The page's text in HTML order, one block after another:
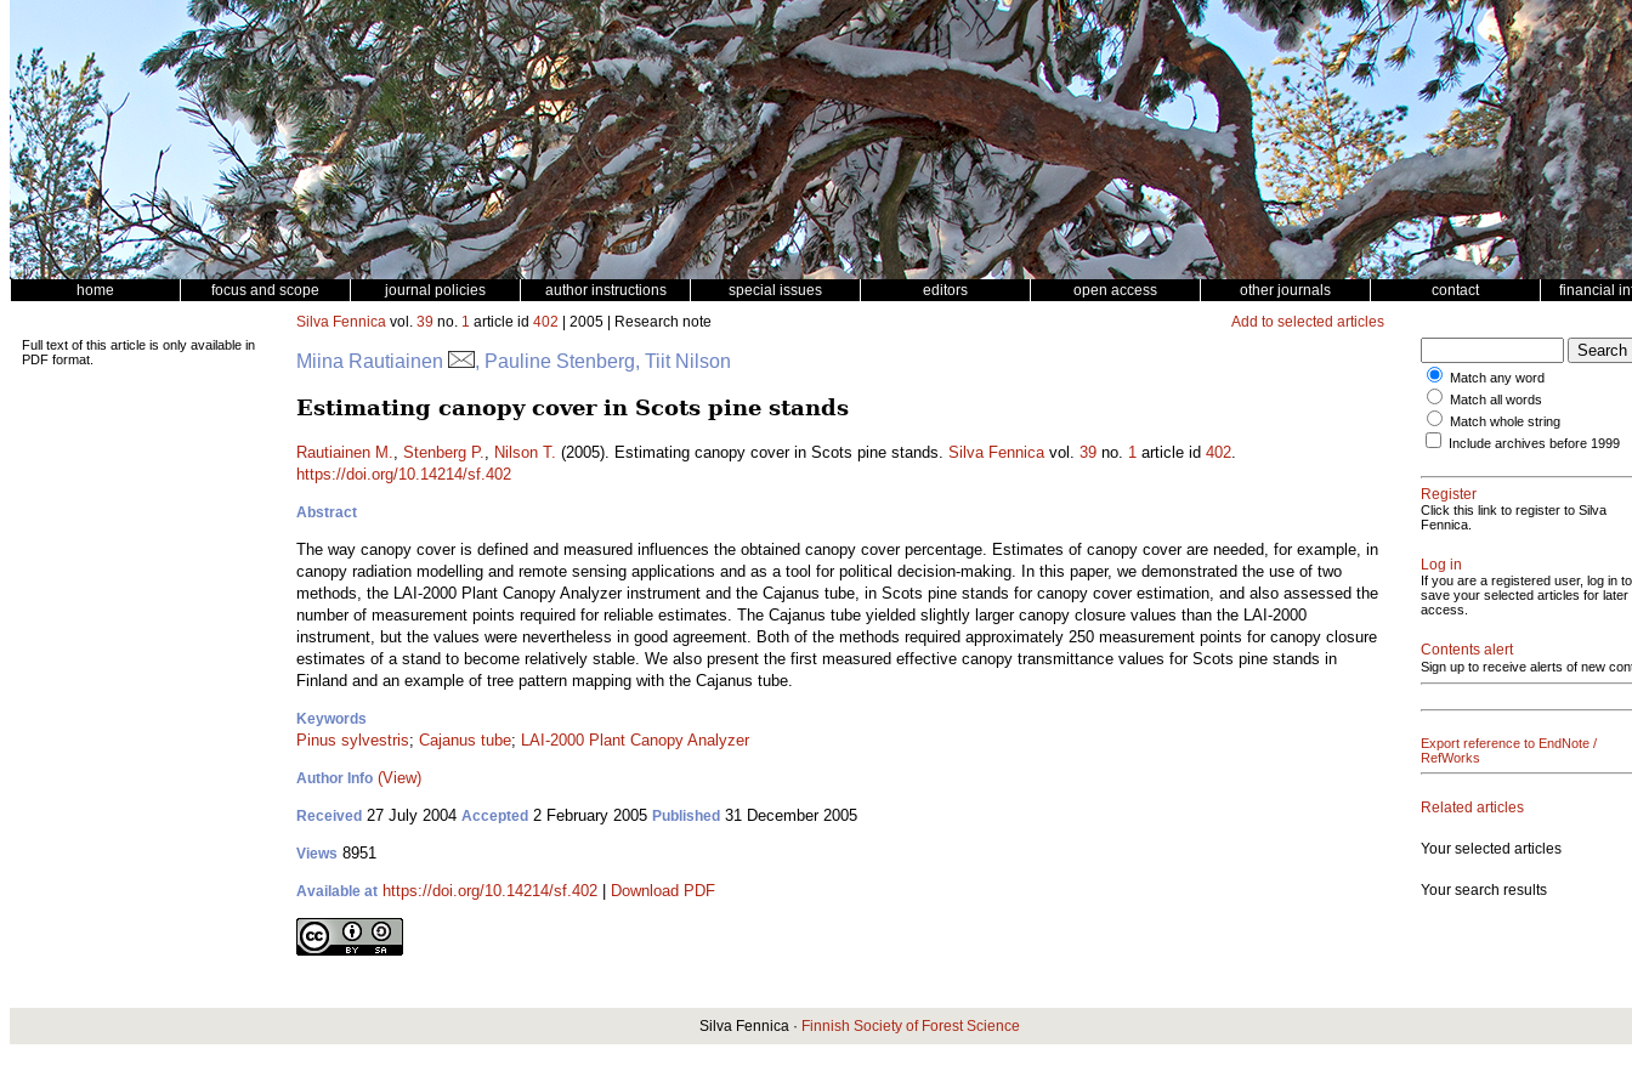
home focus and scope journal policies author instructions special issues editors open access other journals contact financial
Full text of this article is only available in
PDF format.
Silva Fennica vol. 39 no. 1 article id 402 | 2005 | Research note Add to selected articles
Miina Rautiainen , Pauline Stenberg, Tiit Nilson
Estimating canopy cover in Scots pine stands
Rautiainen M., Stenberg P., Nilson T. (2005). Estimating canopy cover in Scots pine stands. Silva Fennicavol. 39 no. 1 article id 402.
https://doi.org/10.14214/sf.402
Abstract
The way canopy cover is defined and measured influences the obtained canopy cover percentage. Estimates of canopy cover are needed, for example, in
canopy radiation modelling and remote sensing applications and as a tool for political decision-making. In this paper, we demonstrated the use of two
methods, the LAI-2000 Plant Canopy Analyzer instrument and the Cajanus tube, in Scots pine stands for canopy cover estimation, and also assessed the
number of measurement points required for reliable estimates. The Cajanus tube yielded slightly larger canopy closure values than the LAI-2000
instrument, but the values were nevertheless in good agreement. Both of the methods required approximately 250 measurement points for canopy closure
estimates of a stand to become relatively stable. We also present the first measured effective canopy transmittance values for Scots pine stands in
Finland and an example of tree pattern mapping with the Cajanus tube.
Keywords
Pinus sylvestris; Cajanus tube; LAI-2000 Plant Canopy Analyzer
Author Info (View)
Received 27 July 2004 Accepted 2 February 2005 Published 31 December 2005
Views 8951
Available at https://doi.org/10.14214/sf.402 Download PDF
Match any word
Match all words
Match whole string
Include archives before 1999
Register
Click this link to register to Silva
Fennica.
Log in
If you are a registered user, log in to
save your selected articles for later
access.
Contents alert
Sign up to receive alerts of new
Export reference to EndNote /
RefWorks
Related articles
Your selected articles
Your search results
Silva Fennica · Finnish Society of Forest Science